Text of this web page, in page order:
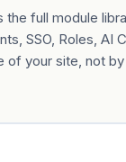
the full module
SSO, Roles, AI
of your site, not